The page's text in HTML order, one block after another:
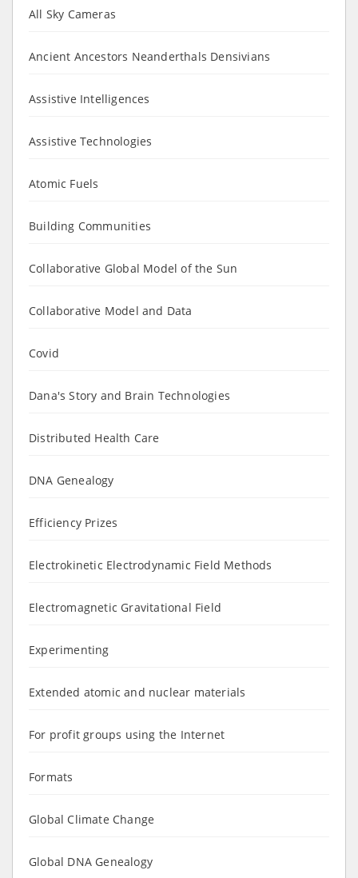
All Sky Cameras
Ancient Ancestors Neanderthals Densivians
Assistive Intelligences
Assistive Technologies
Atomic Fuels
Building Communities
Collaborative Global Model of the Sun
Collaborative Model and Data
Covid
Dana's Story and Brain Technologies
Distributed Health Care
DNA Genealogy
Efficiency Prizes
Electrokinetic Electrodynamic Field Methods
Electromagnetic Gravitational Field
Experimenting
Extended atomic and nuclear materials
For profit groups using the Internet
Formats
Global Climate Change
Global DNA Genealogy